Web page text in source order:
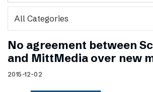
No agreement between
and MittMedia over new
2015-12-02